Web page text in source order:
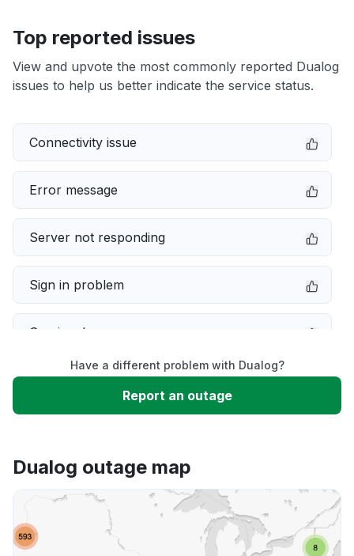
Top reported issues
View and upvote the most commonly reported Dualog
issues to help us better indicate the service status.
Connectivity issue
Error message
Server not responding
Sign in problem
Service down
Slow performance
App not loading
Other
Have a different problem with Dualog?
Report an outage
Dualog outage map